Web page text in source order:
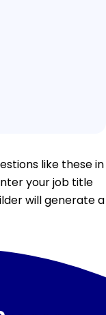
like these in
your job title
will generate a